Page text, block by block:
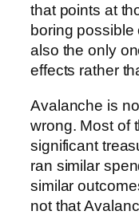
that points at
boring possible
also the only
effects rather
Avalanche is
wrong. Most of
significant
ran similar
similar
not that